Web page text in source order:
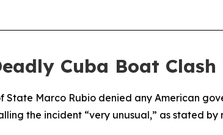
Cuba Boat
State Marco Rubio denied any American
the incident “very unusual,” as stated by